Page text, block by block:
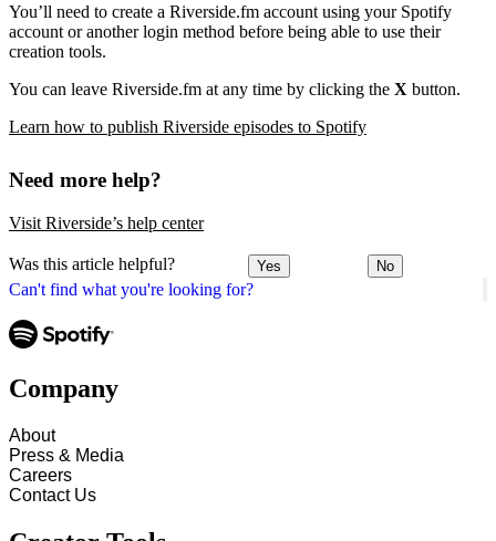
Can't find what you're looking for?
You’ll need to create a Riverside.fm account using your Spotify
account or another login method before being able to use their
creation tools.
You can leave Riverside.fm at any time by clicking the X button.
Learn how to publish Riverside episodes to Spotify
Need more help?
Visit Riverside’s help center
Was this article helpful? Yes No
Company
About
Press & Media
Careers
Contact Us